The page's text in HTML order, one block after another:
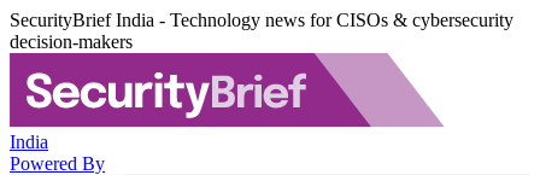
SecurityBrief India - Technology news for CISOs & cybersecurity
decision-makers
India
Powered By